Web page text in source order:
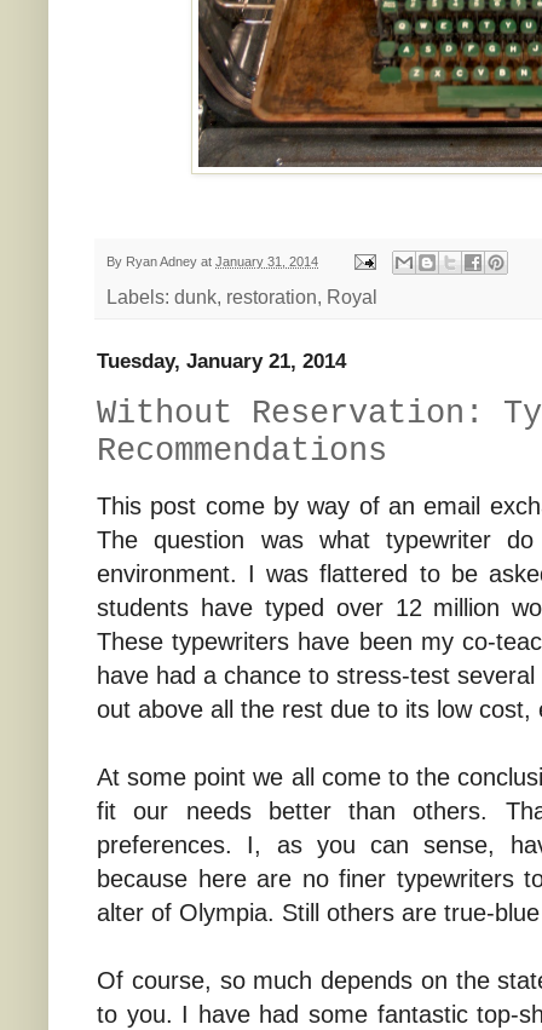
By Ryan Adney at January 31, 2014
Labels: dunk, restoration, Royal
Tuesday, January 21, 2014
Without Reservation:
Recommendations
This post come by way of an email
The question was what typewriter
environment. I was flattered to be
students have typed over 12 million
These typewriters have been my co-
have had a chance to stress-test
out above all the rest due to its low cost,
At some point we all come to the
fit our needs better than others.
preferences. I, as you can sense,
because here are no finer typewriters
alter of Olympia. Still others are true-
Of course, so much depends on the
to you. I have had some fantastic top-